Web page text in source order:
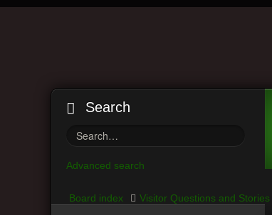
Search
Advanced search
Board index Visitor Questions and Stories